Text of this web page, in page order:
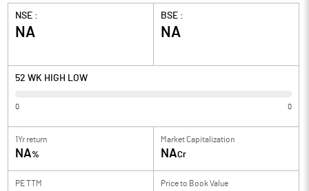
NSE :
NA
BSE :
NA
52 WK HIGH LOW
0 0
1Yr return
NA%
Market Capitalization
NACr
PE TTM Price to Book Value